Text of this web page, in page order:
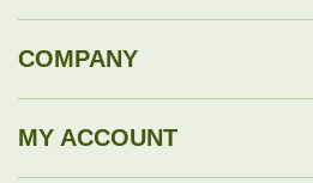
COMPANY
MY ACCOUNT
DROP SHIP